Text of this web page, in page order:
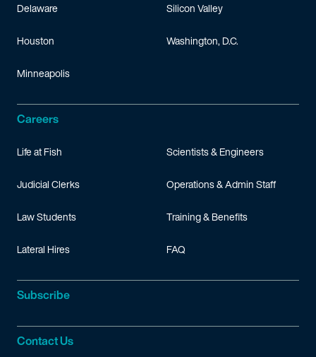
Delaware
Houston
Minneapolis
Silicon Valley
Washington, D.C.
Careers
Life at Fish
Judicial Clerks
Law Students
Lateral Hires
Scientists & Engineers
Operations & Admin Staff
Training & Benefits
FAQ
Subscribe
Contact Us